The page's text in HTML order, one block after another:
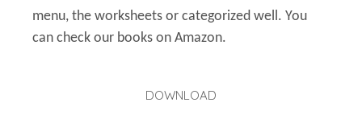
menu, the worksheets or categorized well. You
can check our books on Amazon.
DOWNLOAD